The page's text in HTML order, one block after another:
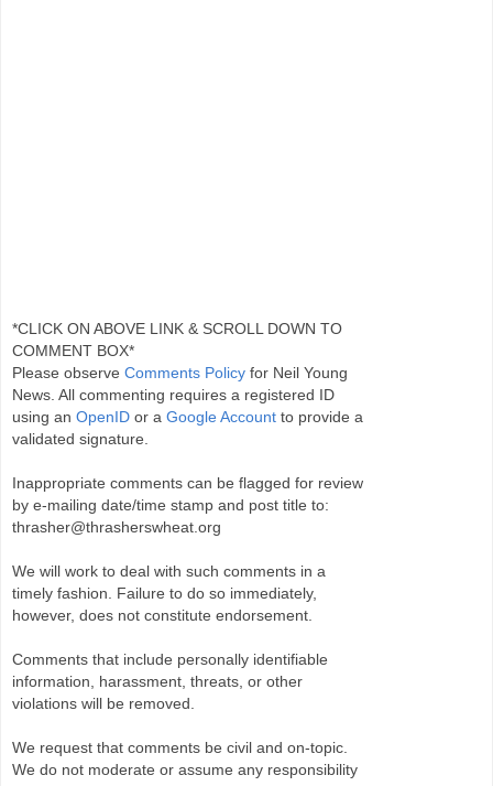
*CLICK ON ABOVE LINK & SCROLL DOWN TO
COMMENT BOX*
Please observe Comments Policy for Neil Young
News. All commenting requires a registered ID
using an OpenID or a Google Account to provide a
validated signature.
Inappropriate comments can be flagged for review
by e-mailing date/time stamp and post title to:
thrasher@thrasherswheat.org
We will work to deal with such comments in a
timely fashion. Failure to do so immediately,
however, does not constitute endorsement.
Comments that include personally identifiable
information, harassment, threats, or other
violations will be removed.
We request that comments be civil and on-topic.
We do not moderate or assume any responsibility